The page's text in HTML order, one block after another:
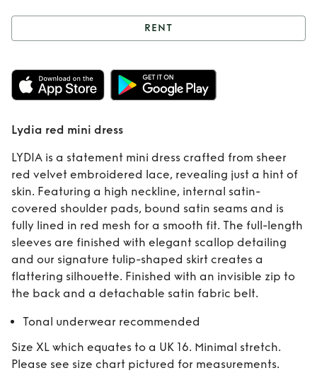
Rent Lydia red
mini dress
RENT
Lydia red mini dress
LYDIA is a statement mini dress crafted from sheer
red velvet embroidered lace, revealing just a hint of
skin. Featuring a high neckline, internal satin-
covered shoulder pads, bound satin seams and is
fully lined in red mesh for a smooth fit. The full-length
sleeves are finished with elegant scallop detailing
and our signature tulip-shaped skirt creates a
flattering silhouette. Finished with an invisible zip to
the back and a detachable satin fabric belt.
Tonal underwear recommended
Size XL which equates to a UK 16. Minimal stretch.
Please see size chart pictured for measurements.